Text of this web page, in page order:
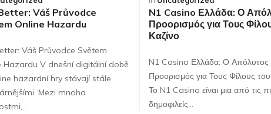
Váš Průvodce
Online Hazardu
Váš Průvodce Světem
Hazardu V dnešní digitální době
hazardní hry stávají stále
Mezi mnoha
N1 Casino Ελλάδα: Ο
Προορισμός για Τους
Καζίνο
N1 Casino Ελλάδα: Ο Απόλυτος
Προορισμός για Τους Φίλους
Το N1 Casino είναι μια από τις
δημοφιλείς…